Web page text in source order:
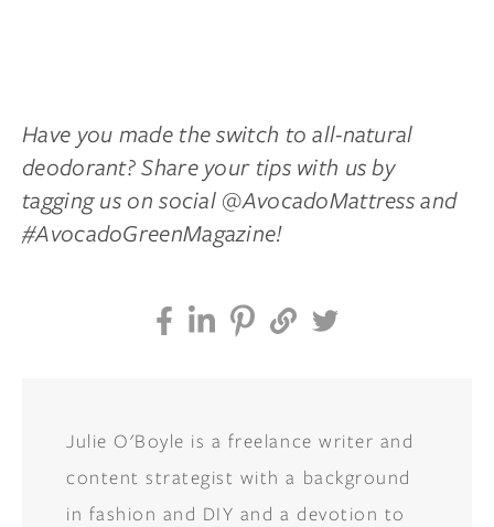
Have you made the switch to all-natural
deodorant? Share your tips with us by
tagging us on social @AvocadoMattress and
#AvocadoGreenMagazine!
Julie O'Boyle is a freelance writer and
content strategist with a background
in fashion and DIY and a devotion to